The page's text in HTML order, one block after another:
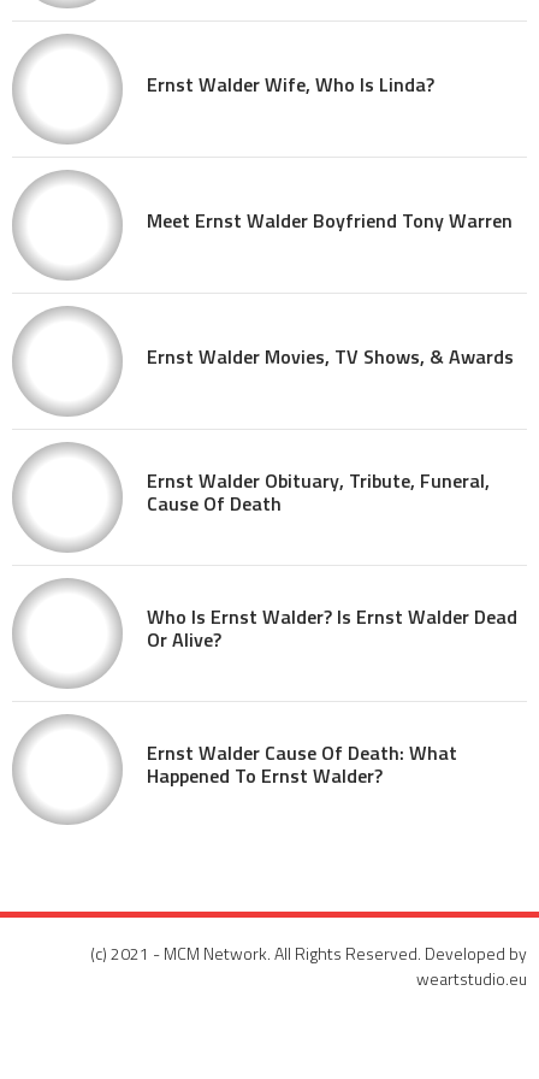
Ernst Walder Wife, Who Is Linda?
Meet Ernst Walder Boyfriend Tony Warren
Ernst Walder Movies, TV Shows, & Awards
Ernst Walder Obituary, Tribute, Funeral,
Cause Of Death
Who Is Ernst Walder? Is Ernst Walder Dead
Or Alive?
Ernst Walder Cause Of Death: What
Happened To Ernst Walder?
(c) 2021 - MCM Network. All Rights Reserved. Developed by
weartstudio.eu